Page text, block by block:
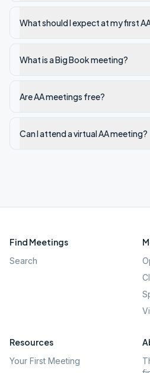
What should I expect at my first
What is a Big Book meeting?
Are AA meetings free?
Can I attend a virtual AA meeting?
Find Meetings
Search
Resources
Your First Meeting